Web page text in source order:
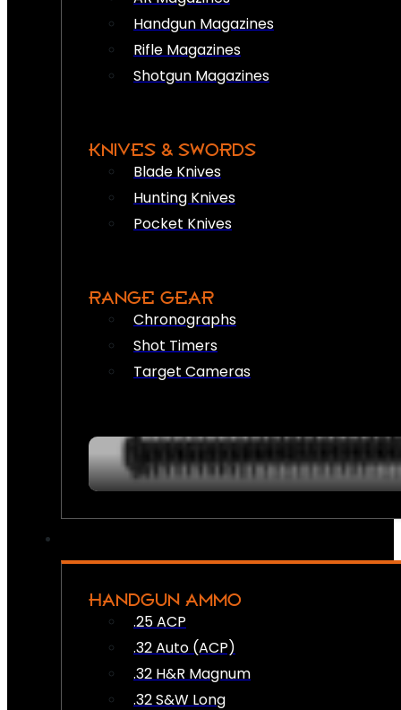
Handgun Magazines
Rifle Magazines
Shotgun Magazines
KNIVES & SWORDS
Blade Knives
Hunting Knives
Pocket Knives
RANGE GEAR
Chronographs
Shot Timers
Target Cameras
HANDGUN AMMO
.25 ACP
.32 Auto (ACP)
.32 H&R Magnum
.32 S&W Long